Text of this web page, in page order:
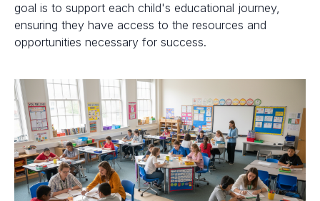
goal is to support each child's educational journey,
ensuring they have access to the resources and
opportunities necessary for success.